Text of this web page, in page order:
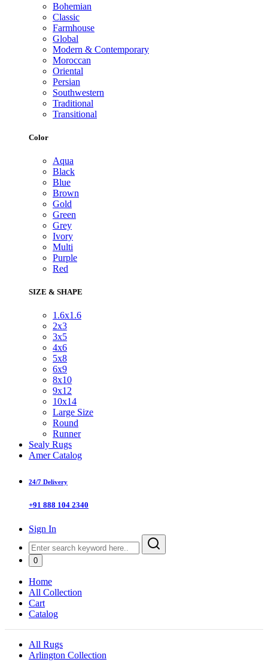
Bohemian
Classic
Farmhouse
Global
Modern & Contemporary
Moroccan
Oriental
Persian
Southwestern
Traditional
Transitional
Color
Aqua
Black
Blue
Brown
Gold
Green
Grey
Ivory
Multi
Purple
Red
SIZE & SHAPE
1.6x1.6
2x3
3x5
4x6
5x8
6x9
8x10
9x12
10x14
Large Size
Round
Runner
Sealy Rugs
Amer Catalog
24/7 Delivery
+91 888 104 2340
Sign In
0
Home
All Collection
Cart
Catalog
All Rugs
Arlington Collection